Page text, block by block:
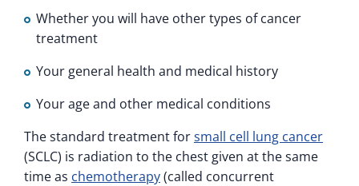
Whether you will have other types of cancer
treatment
Your general health and medical history
Your age and other medical conditions
The standard treatment forsmall cell lung cancer
(SCLC) is radiation to the chest given at the same
time as chemotherapy(called concurrent